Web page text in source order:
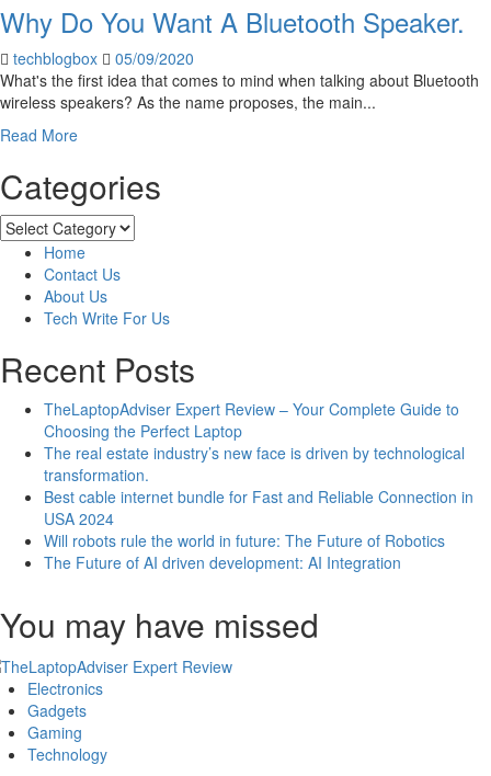
The
Entertainment
Industry
Will
Look
Why Do You Want A Bluetooth Speaker.
techblogbox
05/09/2020
What's the first idea that comes to mind when talking about Bluetooth
wireless speakers? As the name proposes, the main...
Read MoreRead
about
Why
Do
You
Want
A
Bluetooth
Speaker.
Categories
Categories
Home
Contact Us
About Us
Tech Write For Us
Recent Posts
TheLaptopAdviser Expert Review – Your Complete Guide to
Choosing the Perfect Laptop
The real estate industry’s new face is driven by technological
transformation.
Best cable internet bundle for Fast and Reliable Connection in
USA 2024
Will robots rule the world in future: The Future of Robotics
The Future of AI driven development: AI Integration
You may have missed
Electronics
Gadgets
Gaming
Technology